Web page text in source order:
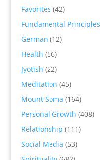
Favorites (42)
Fundamental Principles
German (12)
Health (56)
Jyotish (22)
Meditation (45)
Mount Soma (164)
Personal Growth (408)
Relationship (111)
Social Media (53)